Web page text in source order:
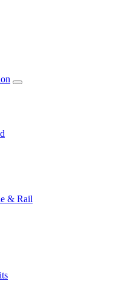
& Rail